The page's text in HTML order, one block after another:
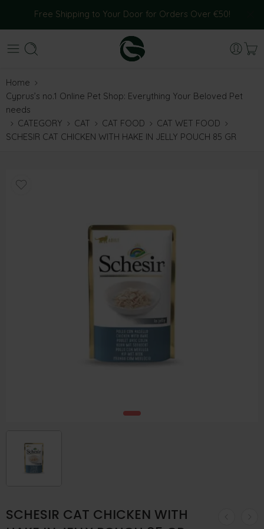
Free Shipping to Your Door for Orders Over €50!
Home
Cyprus’s no.1 Online Pet Shop: Everything Your Beloved Pet
needs
CATEGORY
CAT CAT FOOD
CAT WET FOOD
SCHESIR CAT CHICKEN WITH HAKE IN JELLY POUCH 85 GR
SCHESIR CAT CHICKEN WITH